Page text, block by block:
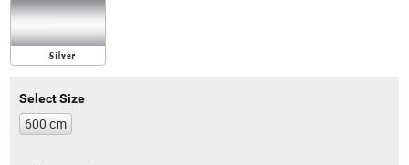
Select Size
600 cm